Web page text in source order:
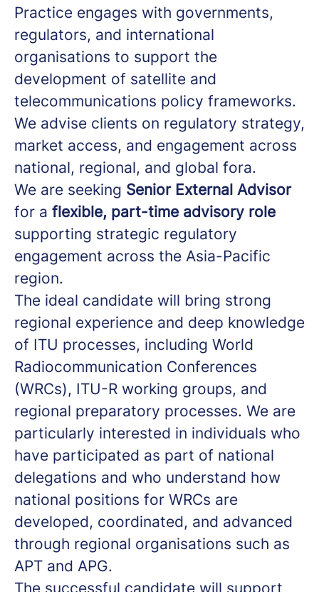
Practice engages with governments,
regulators, and international
organisations to support the
development of satellite and
telecommunications policy frameworks.
We advise clients on regulatory strategy,
market access, and engagement across
national, regional, and global fora.
We are seeking Senior External Advisor
for a flexible, part-time advisory role
supporting strategic regulatory
engagement across the Asia-Pacific
region.
The ideal candidate will bring strong
regional experience and deep knowledge
of ITU processes, including World
Radiocommunication Conferences
(WRCs), ITU-R working groups, and
regional preparatory processes. We are
particularly interested in individuals who
have participated as part of national
delegations and who understand how
national positions for WRCs are
developed, coordinated, and advanced
through regional organisations such as
APT and APG.
The successful candidate will support